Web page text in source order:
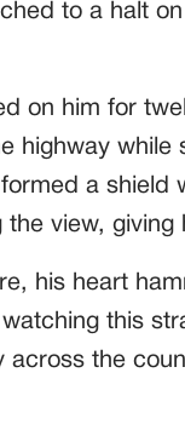
to a halt
on him for
highway while
a shield
the view, giving
his heart
this
across the